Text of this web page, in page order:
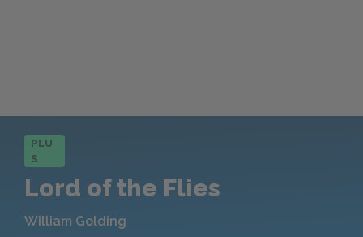
PLU
S
Lord of the Flies
William Golding